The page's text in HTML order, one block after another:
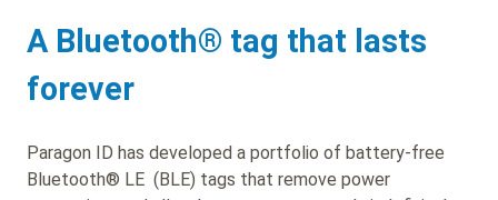
A Bluetooth® tag that lasts
forever
Paragon ID has developed a portfolio of battery-free
Bluetooth® LE (BLE) tags that remove power